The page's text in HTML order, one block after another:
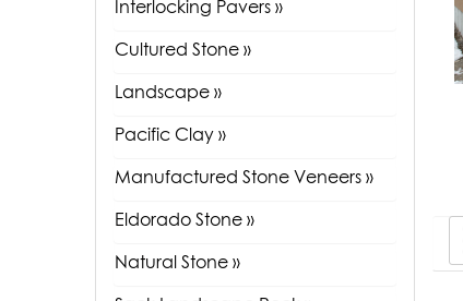
Interlocking Pavers »
Cultured Stone »
Landscape »
Pacific Clay »
Manufactured Stone Veneers »
Eldorado Stone »
Natural Stone »